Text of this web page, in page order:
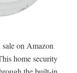
sale on Amazon
home security